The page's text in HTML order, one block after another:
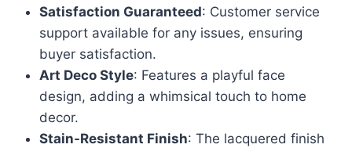
Satisfaction Guaranteed: Customer service
support available for any issues, ensuring
buyer satisfaction.
Art Deco Style: Features a playful face
design, adding a whimsical touch to home
decor.
Stain-Resistant Finish: The lacquered finish